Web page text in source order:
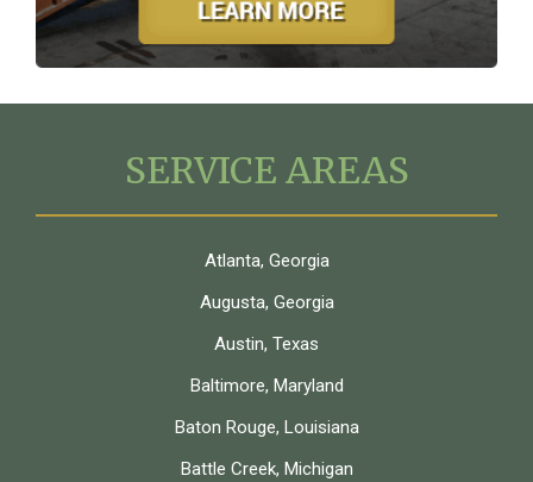
SERVICE AREAS
Atlanta, Georgia
Augusta, Georgia
Austin, Texas
Baltimore, Maryland
Baton Rouge, Louisiana
Battle Creek, Michigan